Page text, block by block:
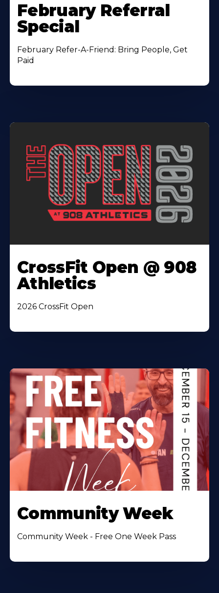
February Referral
Special
February Refer-A-Friend: Bring People, Get
Paid
CrossFit Open @ 908
Athletics
2026 CrossFit Open
Community Week
Community Week - Free One Week Pass